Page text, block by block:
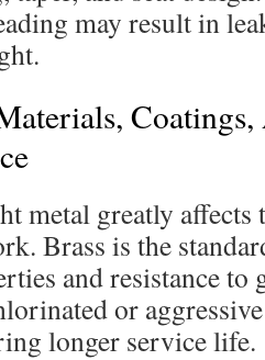
may result in
metal greatly
Brass is the
and resistance to
or
longer service life.